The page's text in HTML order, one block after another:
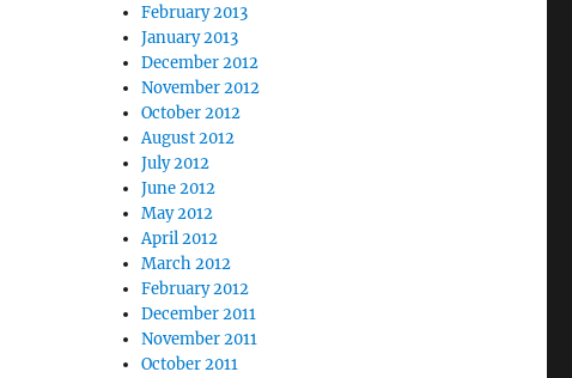
February 2013
January 2013
December 2012
November 2012
October 2012
August 2012
July 2012
June 2012
May 2012
April 2012
March 2012
February 2012
December 2011
November 2011
October 2011